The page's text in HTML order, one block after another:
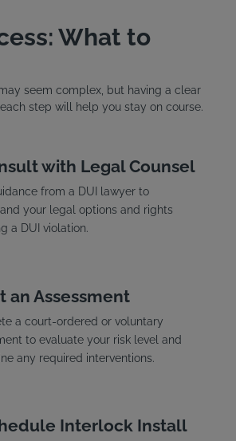
What to
seem complex, but having a clear
step will help you stay on course.
with Legal Counsel
from a DUI lawyer to
your legal options and rights
a DUI violation.
an Assessment
a court-ordered or voluntary
to evaluate your risk level and
any required interventions.
Interlock Install